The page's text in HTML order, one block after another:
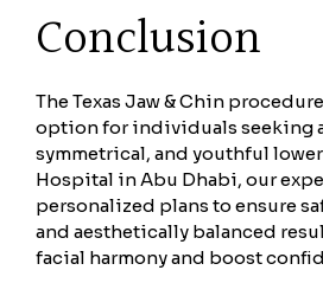
Conclusion
The Texas Jaw & Chin
option for individuals seeking
symmetrical, and youthful lower
Hospital in Abu Dhabi, our
personalized plans to ensure
and aesthetically balanced
facial harmony and boost